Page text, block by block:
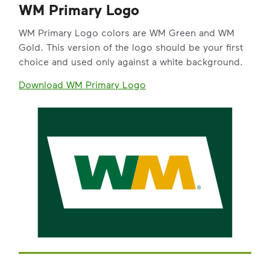
WM Primary Logo
WM Primary Logo colors are WM Green and WM
Gold. This version of the logo should be your first
choice and used only against a white background.
Download WM Primary Logo